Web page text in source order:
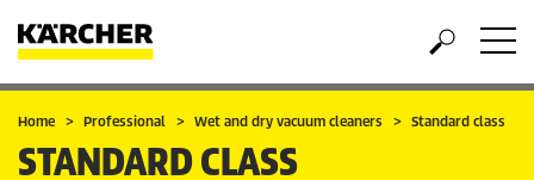
Home Professional Wet and dry vacuum cleaners Standard class
STANDARD CLASS